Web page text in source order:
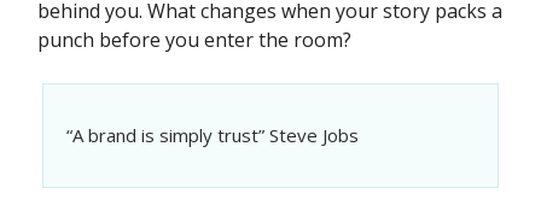
behind you. What changes when your story packs a
punch before you enter the room?
“A brand is simply trust” Steve Jobs